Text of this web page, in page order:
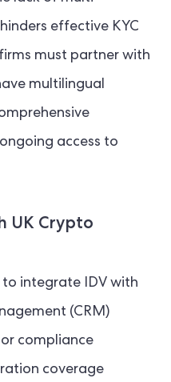
effective KYC
must partner with
multilingual
access to
UK Crypto
integrate IDV with
(CRM)
compliance
coverage